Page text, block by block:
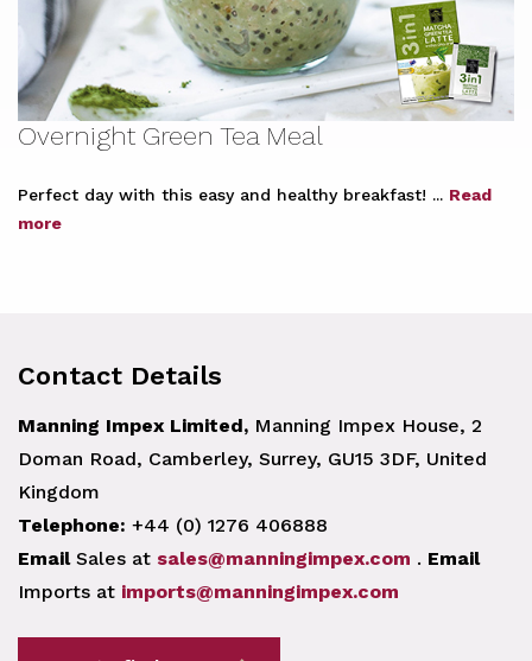
Overnight Green Tea Meal
Perfect day with this easy and healthy breakfast! ... Read
more
Contact Details
Manning Impex Limited, Manning Impex House, 2
Doman Road, Camberley, Surrey, GU15 3DF, United
Kingdom
Telephone: +44 (0) 1276 406888
EmailSales at sales@manningimpex.com . Email
Imports at imports@manningimpex.com